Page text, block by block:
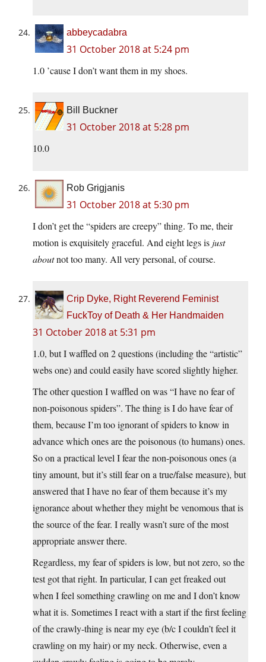
abbeycadabra
31 October 2018 at 5:24 pm
1.0 ’cause I don’t want them in my shoes.
Bill Buckner
31 October 2018 at 5:28 pm
10.0
Rob Grigjanis
31 October 2018 at 5:30 pm
I don’t get the “spiders are creepy” thing. To me, their
motion is exquisitely graceful. And eight legs is just
aboutnot too many. All very personal, of course.
Crip Dyke, Right Reverend Feminist
FuckToy of Death & Her Handmaiden
31 October 2018 at 5:31 pm
1.0, but I waffled on 2 questions (including the “artistic”
webs one) and could easily have scored slightly higher.
The other question I waffled on was “I have no fear of
non-poisonous spiders”. The thing is I do have fear of
them, because I’m too ignorant of spiders to know in
advance which ones are the poisonous (to humans) ones.
So on a practical level I fear the non-poisonous ones (a
tiny amount, but it’s still fear on a true/false measure), but
answered that I have no fear of them because it’s my
ignorance about whether they might be venomous that is
the source of the fear. I really wasn’t sure of the most
appropriate answer there.
Regardless, my fear of spiders is low, but not zero, so the
test got that right. In particular, I can get freaked out
when I feel something crawling on me and I don’t know
what it is. Sometimes I react with a start if the first feeling
of the crawly-thing is near my eye (b/c I couldn’t feel it
crawling on my hair) or my neck. Otherwise, even a